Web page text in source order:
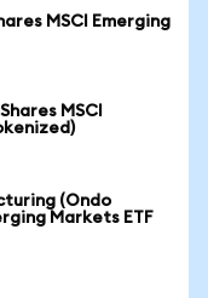
MSCI Emerging
MSCI
(Ondo
Markets ETF